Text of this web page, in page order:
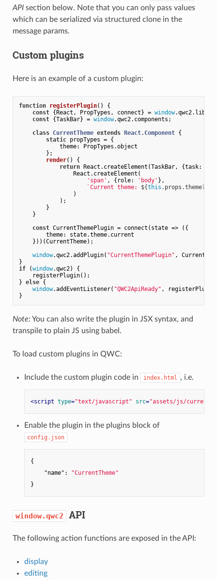
APIsection below. Note that you can only pass values
which can be serialized via structured clone in the
message params.
Custom plugins
Here is an example of a custom plugin:
function registerPlugin( ) {
const {React, PropTypes, connect} = window.qwc2.libs;
const {TaskBar} = window.qwc2.components;
class CurrentTheme extends React. Component {
static propTypes = {
theme: PropTypes.object
        };
render( )
{
return React.createElement(TaskBar, {task:
                React.createElement(
'span' , { role: 'body' },
`Current theme: ${this
                )
            );
        }
    }
const CurrentThemePlugin = connect( state => ({
theme: state.theme.current
    }))(CurrentTheme);
window.qwc2.addPlugin( "CurrentThemePlugin" ,
if (window.qwc2) {
    registerPlugin();
} else {
window.addEventListener( "QWC2ApiReady" ,
Note: You can also write the plugin in JSX syntax, and
transpile to plain JS using babel.
To load custom plugins in QWC:
Include the custom plugin code in index.html , i.e.
<script type="text/javascript" src="assets/js/
Enable the plugin in the plugins block of
config.json
{
"name" :
"CurrentTheme"
window.qwc2 API
The following action functions are exposed in the API:
display
editing